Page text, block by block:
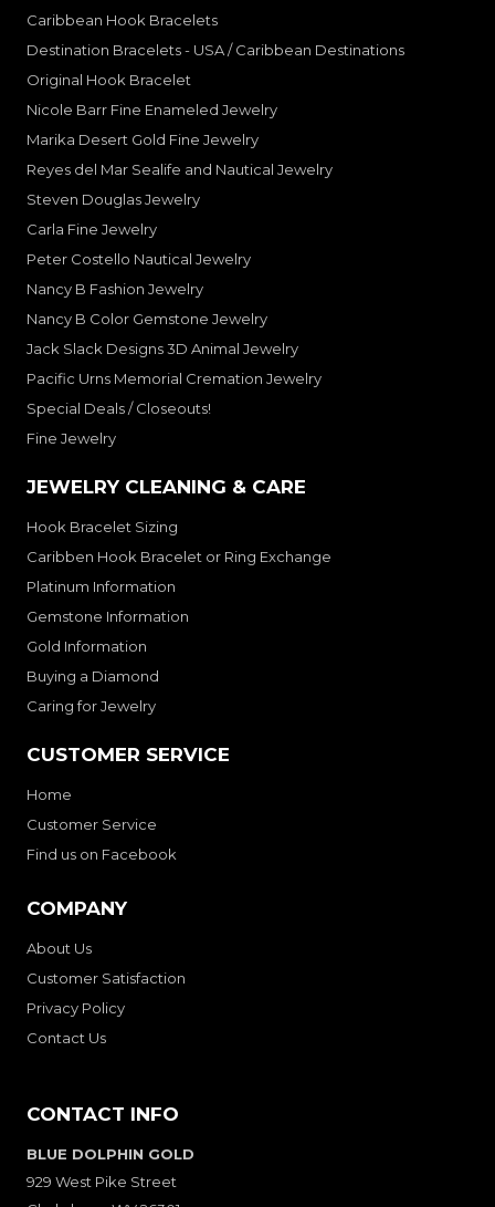
Caribbean Hook Bracelets
Destination Bracelets - USA / Caribbean Destinations
Original Hook Bracelet
Nicole Barr Fine Enameled Jewelry
Marika Desert Gold Fine Jewelry
Reyes del Mar Sealife and Nautical Jewelry
Steven Douglas Jewelry
Carla Fine Jewelry
Peter Costello Nautical Jewelry
Nancy B Fashion Jewelry
Nancy B Color Gemstone Jewelry
Jack Slack Designs 3D Animal Jewelry
Pacific Urns Memorial Cremation Jewelry
Special Deals / Closeouts!
Fine Jewelry
JEWELRY CLEANING & CARE
Hook Bracelet Sizing
Caribben Hook Bracelet or Ring Exchange
Platinum Information
Gemstone Information
Gold Information
Buying a Diamond
Caring for Jewelry
CUSTOMER SERVICE
Home
Customer Service
Find us on Facebook
COMPANY
About Us
Customer Satisfaction
Privacy Policy
Contact Us
CONTACT INFO
BLUE DOLPHIN GOLD
929 West Pike Street